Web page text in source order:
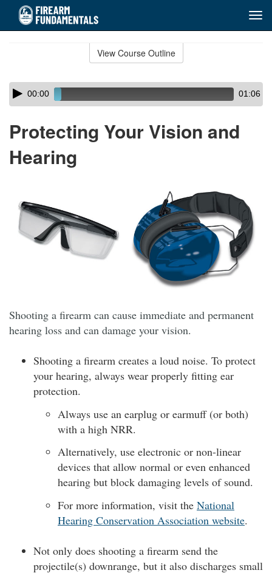
View Course Outline
Skip
audio
Audio
Player00:00 01:06
Protecting Your Vision and
Hearing
Shooting a firearm can cause immediate and permanent
hearing loss and can damage your vision.
Shooting a firearm creates a loud noise. To protect
your hearing, always wear properly fitting ear
protection.
Always use an earplug or earmuff (or both)
with a high NRR.
Alternatively, use electronic or non-linear
devices that allow normal or even enhanced
hearing but block damaging levels of sound.
For more information, visit the National
Hearing Conservation Association website.
Not only does shooting a firearm send the
projectile(s) downrange, but it also discharges small